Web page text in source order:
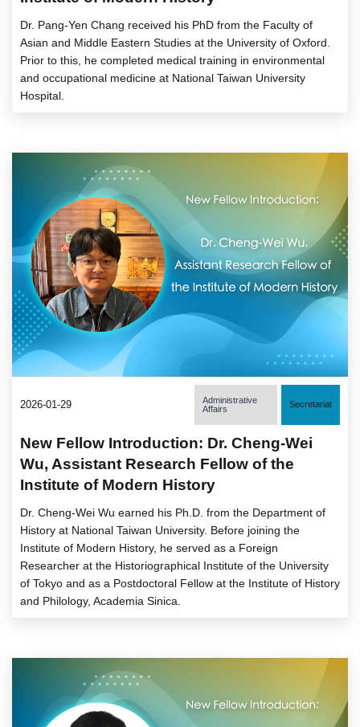
Dr. Pang-Yen Chang received his PhD from the Faculty of
Asian and Middle Eastern Studies at the University of Oxford.
Prior to this, he completed medical training in environmental
and occupational medicine at National Taiwan University
Hospital.
2026-01-29
Administrative
Affairs
Secretariat
New Fellow Introduction: Dr. Cheng-Wei
Wu, Assistant Research Fellow of the
Institute of Modern History
Dr. Cheng-Wei Wu earned his Ph.D. from the Department of
History at National Taiwan University. Before joining the
Institute of Modern History, he served as a Foreign
Researcher at the Historiographical Institute of the University
of Tokyo and as a Postdoctoral Fellow at the Institute of History
and Philology, Academia Sinica.